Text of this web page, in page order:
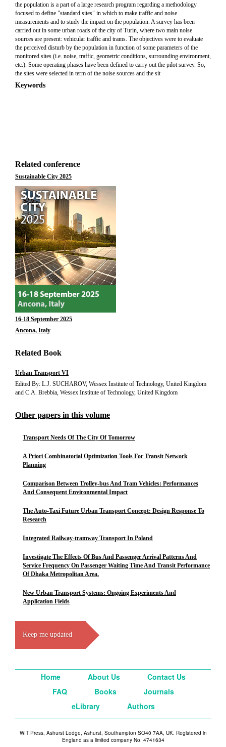
the population is a part of a large research program regarding a methodology
focused to define "standard sites" in which to make traffic and noise
measurements and to study the impact on the population. A survey has been
carried out in some urban roads of the city of Turin, where two main noise
sources are present: vehicular traffic and trams. The objectives were to evaluate
the perceived disturb by the population in function of some parameters of the
monitored sites (i.e. noise, traffic, geometric conditions, surrounding environment,
etc.). Some operating phases have been defined to carry out the pilot survey. So,
the sites were selected in term of the noise sources and the sit
Keywords
Related conference
Sustainable City 2025
16-18 September 2025
Ancona, Italy
Related Book
Urban Transport VI
Edited By: L.J. SUCHAROV, Wessex Institute of Technology, United Kingdom
and C.A. Brebbia, Wessex Institute of Technology, United Kingdom
Other papers in this volume
Transport Needs Of The City Of Tomorrow
A Priori Combinatorial Optimization Tools For Transit Network
Planning
Comparison Between Trolley-bus And Tram Vehicles: Performances
And Consequent Environmental Impact
The Auto-Taxi Future Urban Transport Concept: Design Response To
Research
Integrated Railway-tramway Transport In Poland
Investigate The Effects Of Bus And Passenger Arrival Patterns And
Service Frequency On Passenger Waiting Time And Transit Performance
Of Dhaka Metropolitan Area.
New Urban Transport Systems: Ongoing Experiments And
Application Fields
Keep me updated
Home About Us
Contact Us
FAQ
Books
Journals
eLibrary
Authors
WIT Press, Ashurst Lodge, Ashurst, Southampton SO40 7AA, UK. Registered in
England as a limited company No. 4741634